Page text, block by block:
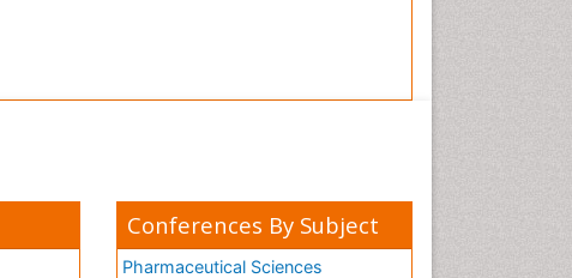
Conferences By Subject
Pharmaceutical Sciences